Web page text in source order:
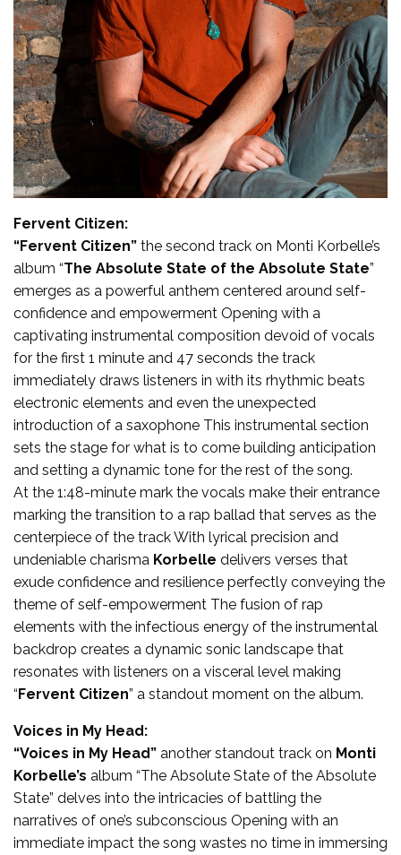
Fervent Citizen:
“Fervent Citizen” the second track on Monti Korbelle’s
album “The Absolute State of the Absolute State”
emerges as a powerful anthem centered around self-
confidence and empowerment Opening with a
captivating instrumental composition devoid of vocals
for the first 1 minute and 47 seconds the track
immediately draws listeners in with its rhythmic beats
electronic elements and even the unexpected
introduction of a saxophone This instrumental section
sets the stage for what is to come building anticipation
and setting a dynamic tone for the rest of the song.
At the 1:48-minute mark the vocals make their entrance
marking the transition to a rap ballad that serves as the
centerpiece of the track With lyrical precision and
undeniable charisma Korbelle delivers verses that
exude confidence and resilience perfectly conveying the
theme of self-empowerment The fusion of rap
elements with the infectious energy of the instrumental
backdrop creates a dynamic sonic landscape that
resonates with listeners on a visceral level making
“Fervent Citizen” a standout moment on the album.
Voices in My Head:
“Voices in My Head” another standout track on Monti
Korbelle’s album “The Absolute State of the Absolute
State” delves into the intricacies of battling the
narratives of one’s subconscious Opening with an
immediate impact the song wastes no time in immersing